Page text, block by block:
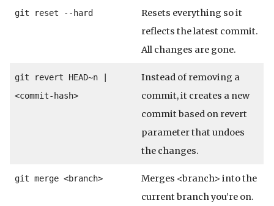
git reset --hard
Resets everything so it
reflects the latest commit.
All changes are gone.
git revert HEAD~n |
<commit-hash>
Instead of removing a
commit, it creates a new
commit based on revert
parameter that undoes
the changes.
git merge <branch>
Merges <branch> into the
current branch you’re on.